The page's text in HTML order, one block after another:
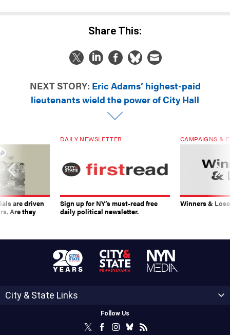
Share This:
NEXT STORY: Eric Adams’ highest-paid
lieutenants wield the power of City Hall
are driven
Are they
DAILY NEWSLETTER
Sign up for NY’s must-read free
daily political newsletter.
CAMPAIGNS &
Winners &
City & State Links
Follow Us